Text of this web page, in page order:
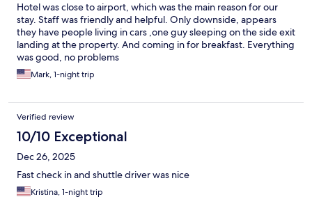
Hotel was close to airport, which was the main reason for our
stay. Staff was friendly and helpful. Only downside, appears
they have people living in cars ,one guy sleeping on the side exit
landing at the property. And coming in for breakfast. Everything
was good, no problems
Mark, 1-night trip
Verified review
10/10 Exceptional
Dec 26, 2025
Fast check in and shuttle driver was nice
Kristina, 1-night trip